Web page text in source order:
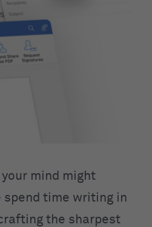
mind might
time writing in
the sharpest